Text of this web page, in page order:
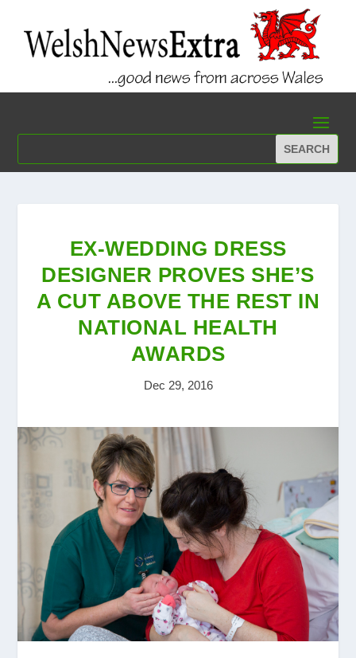
EX-WEDDING DRESS
DESIGNER PROVES SHE’S
A CUT ABOVE THE REST IN
NATIONAL HEALTH
AWARDS
Dec 29, 2016